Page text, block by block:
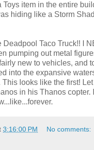
Toys item in the entire
hiding like a Storm
Deadpool Taco Truck!! I
pumping out metal
new to vehicles, and
into the expansive
This looks like the first!
in his Thanos copter.
3:16:00 PM No comments: